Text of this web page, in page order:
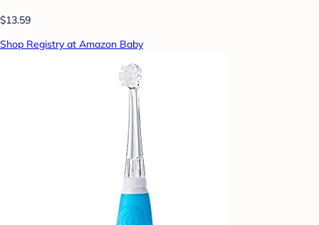
$13.59
Shop Registry at Amazon Baby